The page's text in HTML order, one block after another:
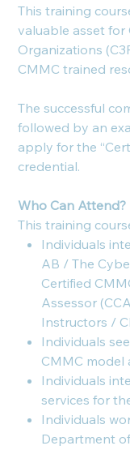
This training
valuable asset for
Organizations
CMMC trained
The successful
followed by an
apply for the
credential.
Who Can Attend?
This training
Individuals
AB / The
Certified
Assessor
Instructors /
Individuals
CMMC model
Individuals
services for
Individuals
Department